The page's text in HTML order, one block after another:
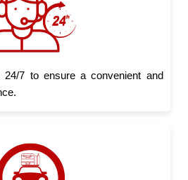
7 to ensure a convenient and